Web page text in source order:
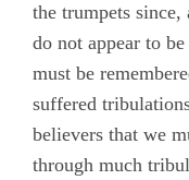
the trumpets since,
do not appear to
must be
suffered
believers that we
through much